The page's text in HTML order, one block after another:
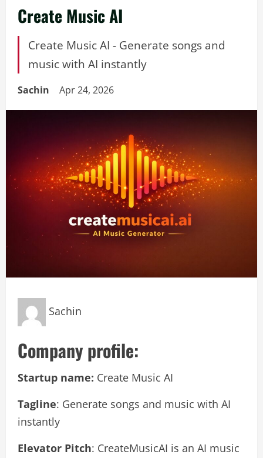
Create Music AI
Create Music AI - Generate songs and
music with AI instantly
Sachin Apr 24, 2026
Sachin
Company profile:
Startup name: Create Music AI
Tagline: Generate songs and music with AI
instantly
Elevator Pitch: CreateMusicAI is an AI music